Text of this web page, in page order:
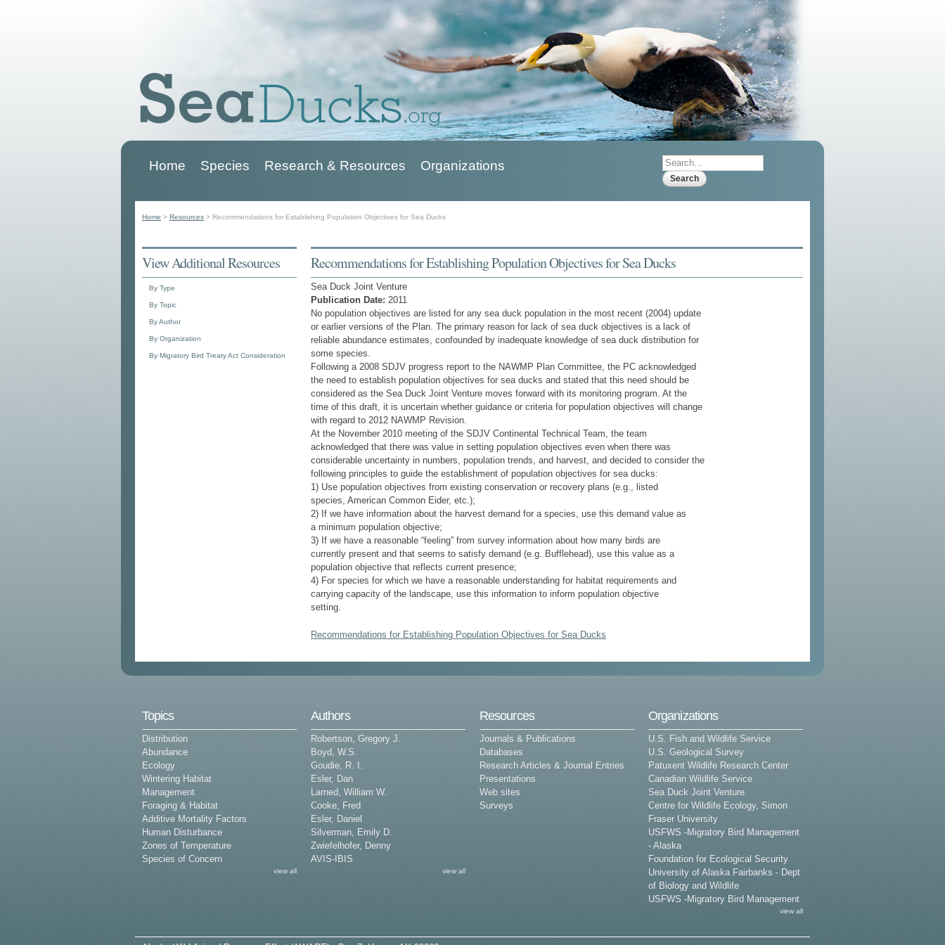
Home Species Research & Resources Organizations
Search form
Search
Home > Resources > Recommendations for Establishing Population Objectives for Sea Ducks
Recommendations for Establishing Population Objectives for Sea Ducks
Sea Duck Joint Venture
Publication Date: 2011
No population objectives are listed for any sea duck population in the most recent (2004) update
or earlier versions of the Plan. The primary reason for lack of sea duck objectives is a lack of
reliable abundance estimates, confounded by inadequate knowledge of sea duck distribution for
some species.
Following a 2008 SDJV progress report to the NAWMP Plan Committee, the PC acknowledged
the need to establish population objectives for sea ducks and stated that this need should be
considered as the Sea Duck Joint Venture moves forward with its monitoring program. At the
time of this draft, it is uncertain whether guidance or criteria for population objectives will change
with regard to 2012 NAWMP Revision.
At the November 2010 meeting of the SDJV Continental Technical Team, the team
acknowledged that there was value in setting population objectives even when there was
considerable uncertainty in numbers, population trends, and harvest, and decided to consider the
following principles to guide the establishment of population objectives for sea ducks:
1) Use population objectives from existing conservation or recovery plans (e.g., listed
species, American Common Eider, etc.);
2) If we have information about the harvest demand for a species, use this demand value as
a minimum population objective;
3) If we have a reasonable “feeling” from survey information about how many birds are
currently present and that seems to satisfy demand (e.g. Bufflehead), use this value as a
population objective that reflects current presence;
4) For species for which we have a reasonable understanding for habitat requirements and
carrying capacity of the landscape, use this information to inform population objective
setting.
Recommendations for Establishing Population Objectives for Sea Ducks
View Additional Resources
By Type
By Topic
By Author
By Organization
By Migratory Bird Treaty Act Consideration
Topics
Distribution
Abundance
Ecology
Wintering Habitat
Management
Foraging & Habitat
Additive Mortality Factors
Human Disturbance
Zones of Temperature
Species of Concern
view all
Authors
Robertson, Gregory J.
Boyd, W.S.
Goudie, R. I.
Esler, Dan
Larned, William W.
Cooke, Fred
Esler, Daniel
Silverman, Emily D.
Zwiefelhofer, Denny
AVIS-IBIS
view all
Resources
Journals & Publications
Databases
Research Articles & Journal Entries
Presentations
Web sites
Surveys
Organizations
U.S. Fish and Wildlife Service
U.S. Geological Survey
Patuxent Wildlife Research Center
Canadian Wildlife Service
Sea Duck Joint Venture
Centre for Wildlife Ecology, Simon
Fraser University
USFWS -Migratory Bird Management
- Alaska
Foundation for Ecological Security
University of Alaska Fairbanks - Dept
of Biology and Wildlife
USFWS -Migratory Bird Management
view all